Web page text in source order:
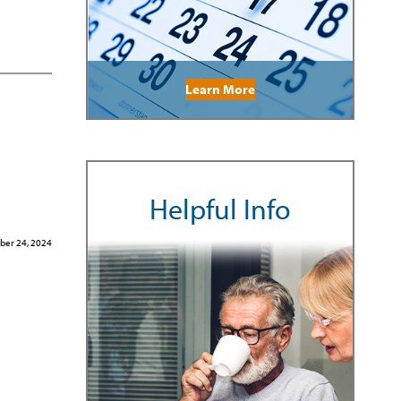
24, 2024
Learn More
Helpful Info